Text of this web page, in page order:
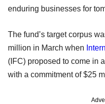
enduring businesses for
The fund’s target corpus
million in March when
(IFC) proposed to come in
with a commitment of $25